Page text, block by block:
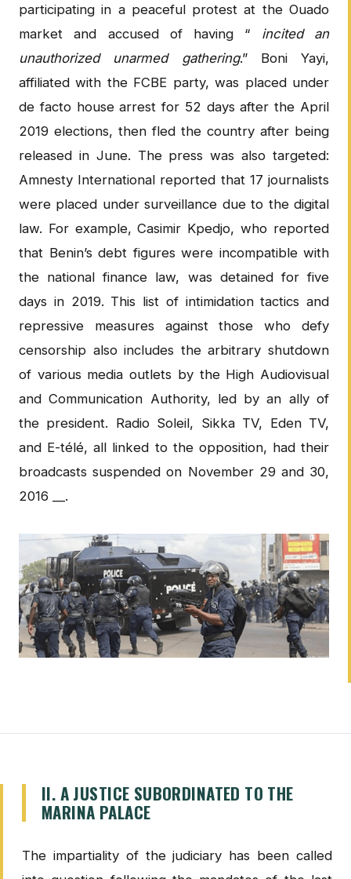
participating in a peaceful protest at the Ouado
market and accused of having “ incited an
unauthorized unarmed gathering.” Boni Yayi,
affiliated with the FCBE party, was placed under
de facto house arrest for 52 days after the April
2019 elections, then fled the country after being
released in June. The press was also targeted:
Amnesty International reported that 17 journalists
were placed under surveillance due to the digital
law. For example, Casimir Kpedjo, who reported
that Benin’s debt figures were incompatible with
the national finance law, was detained for five
days in 2019. This list of intimidation tactics and
repressive measures against those who defy
censorship also includes the arbitrary shutdown
of various media outlets by the High Audiovisual
and Communication Authority, led by an ally of
the president. Radio Soleil, Sikka TV, Eden TV,
and E-télé, all linked to the opposition, had their
broadcasts suspended on November 29 and 30,
2016 __.
II. A JUSTICE SUBORDINATED TO THE
MARINA PALACE
The impartiality of the judiciary has been called